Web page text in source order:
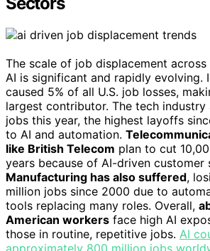
The scale of job displacement
AI is significant and rapidly evolving.
caused 5% of all U.S. job losses,
largest contributor. The tech industry
jobs this year, the highest layoffs
to AI and automation.
like British Telecom plan to cut
years because of AI-driven customer
Manufacturing has also suffered,
million jobs since 2000 due to
tools replacing many roles. Overall,
American workers face high AI
those in routine, repetitive jobs. AI